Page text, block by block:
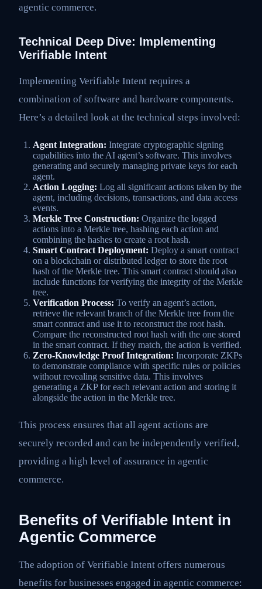
agentic commerce.
Technical Deep Dive: Implementing
Verifiable Intent
Implementing Verifiable Intent requires a
combination of software and hardware components.
Here’s a detailed look at the technical steps involved:
Agent Integration: Integrate cryptographic signing
capabilities into the AI agent’s software. This involves
generating and securely managing private keys for each
agent.
Action Logging: Log all significant actions taken by the
agent, including decisions, transactions, and data access
events.
Merkle Tree Construction: Organize the logged
actions into a Merkle tree, hashing each action and
combining the hashes to create a root hash.
Smart Contract Deployment: Deploy a smart contract
on a blockchain or distributed ledger to store the root
hash of the Merkle tree. This smart contract should also
include functions for verifying the integrity of the Merkle
tree.
Verification Process: To verify an agent’s action,
retrieve the relevant branch of the Merkle tree from the
smart contract and use it to reconstruct the root hash.
Compare the reconstructed root hash with the one stored
in the smart contract. If they match, the action is verified.
Zero-Knowledge Proof Integration: Incorporate ZKPs
to demonstrate compliance with specific rules or policies
without revealing sensitive data. This involves
generating a ZKP for each relevant action and storing it
alongside the action in the Merkle tree.
This process ensures that all agent actions are
securely recorded and can be independently verified,
providing a high level of assurance in agentic
commerce.
Benefits of Verifiable Intent in
Agentic Commerce
The adoption of Verifiable Intent offers numerous
benefits for businesses engaged in agentic commerce: